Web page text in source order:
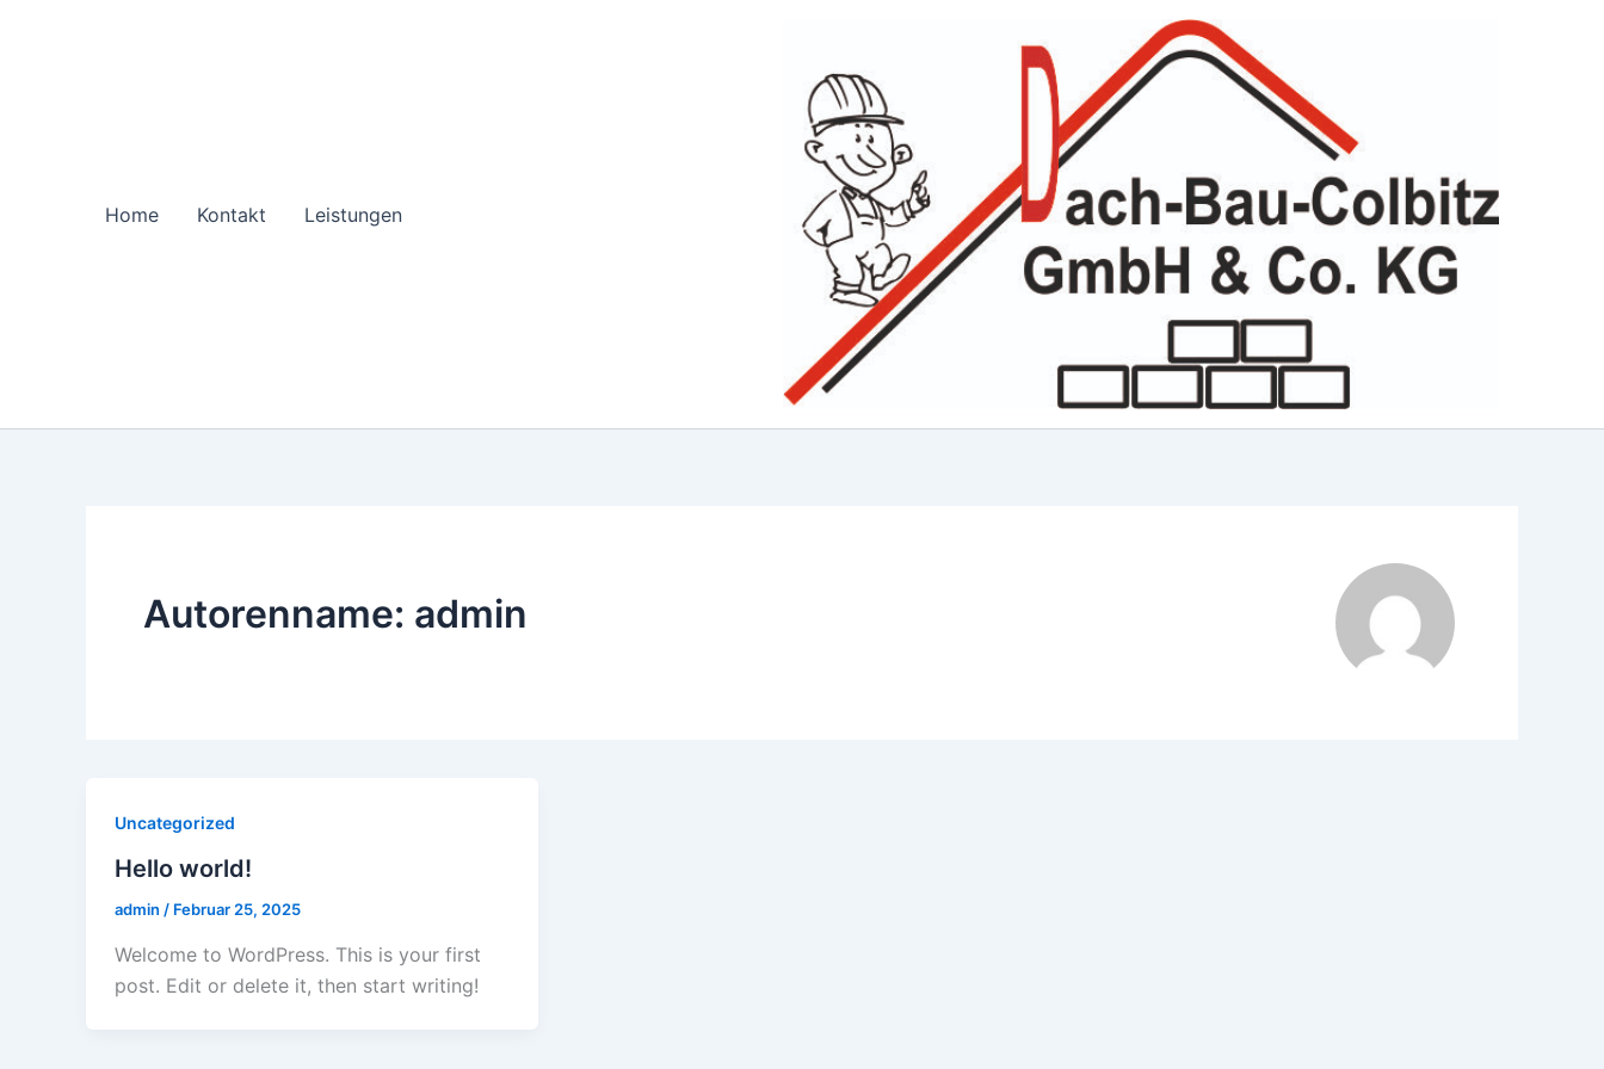
Home Kontakt Leistungen
Autorenname: admin
Uncategorized
Hello world!
admin / Februar 25, 2025
Welcome to WordPress. This is your first
post. Edit or delete it, then start writing!